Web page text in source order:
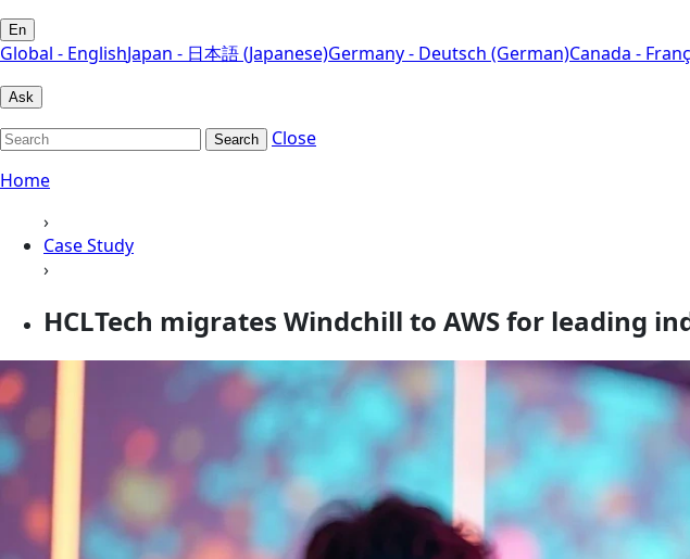
En
Global - EnglishJapan - 日本語 (Japanese)Germany - Deutsch (German)Canada -
Ask
Search
Close
Home
›
Case Study
›
HCLTech migrates Windchill to AWS for leading